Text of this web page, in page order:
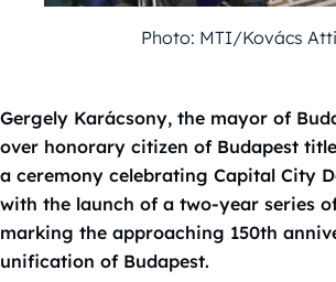
Photo: MTI/Kovács
Gergely Karácsony, the mayor of
over honorary citizen of Budapest
a ceremony celebrating Capital City
with the launch of a two-year series
marking the approaching 150th
unification of Budapest.